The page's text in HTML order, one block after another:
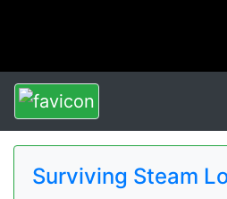
Surviving Steam